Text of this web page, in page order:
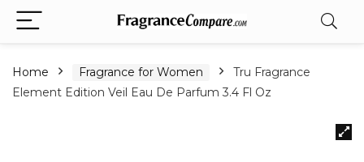
Home Fragrance for Women
Tru Fragrance
Element Edition Veil Eau De Parfum 3.4 Fl Oz